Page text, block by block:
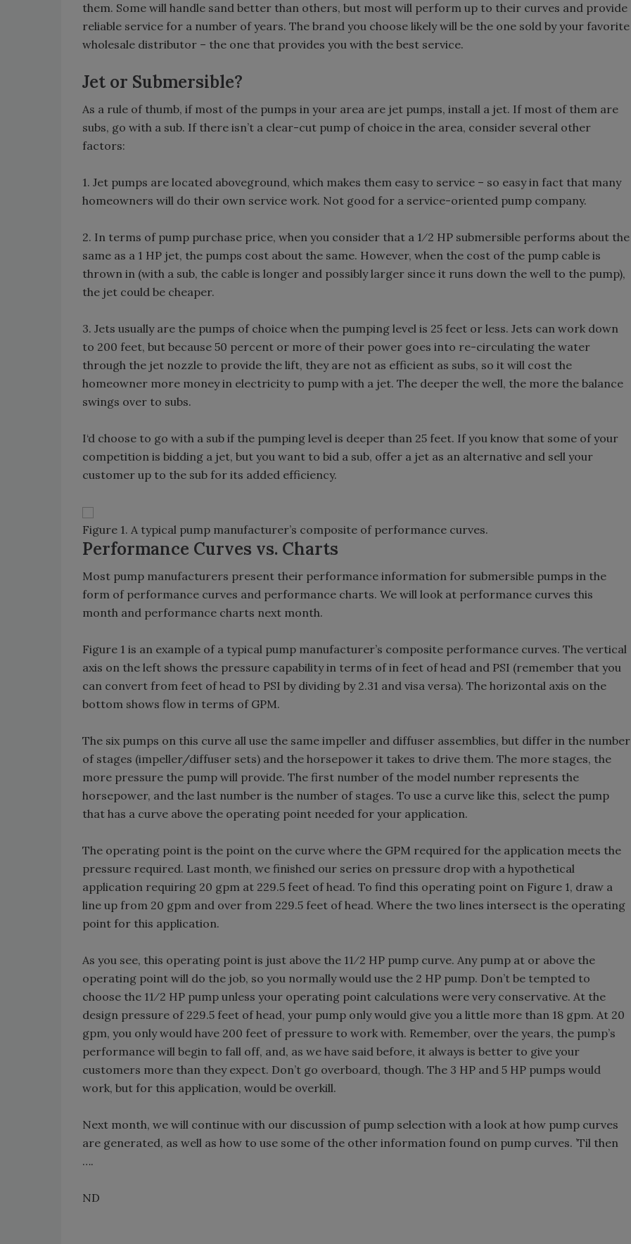
them. Some will handle sand better than others, but most will perform up to their curves and provide
reliable service for a number of years. The brand you choose likely will be the one sold by your favorite
wholesale distributor – the one that provides you with the best service.
Jet or Submersible?
As a rule of thumb, if most of the pumps in your area are jet pumps, install a jet. If most of them are
subs, go with a sub. If there isn’t a clear-cut pump of choice in the area, consider several other
factors:
1. Jet pumps are located aboveground, which makes them easy to service – so easy in fact that many
homeowners will do their own service work. Not good for a service-oriented pump company.
2. In terms of pump purchase price, when you consider that a 1⁄2 HP submersible performs about the
same as a 1 HP jet, the pumps cost about the same. However, when the cost of the pump cable is
thrown in (with a sub, the cable is longer and possibly larger since it runs down the well to the pump),
the jet could be cheaper.
3. Jets usually are the pumps of choice when the pumping level is 25 feet or less. Jets can work down
to 200 feet, but because 50 percent or more of their power goes into re-circulating the water
through the jet nozzle to provide the lift, they are not as efficient as subs, so it will cost the
homeowner more money in electricity to pump with a jet. The deeper the well, the more the balance
swings over to subs.
I‘d choose to go with a sub if the pumping level is deeper than 25 feet. If you know that some of your
competition is bidding a jet, but you want to bid a sub, offer a jet as an alternative and sell your
customer up to the sub for its added efficiency.
Figure 1. A typical pump manufacturer’s composite of performance curves.
Performance Curves vs. Charts
Most pump manufacturers present their performance information for submersible pumps in the
form of performance curves and performance charts. We will look at performance curves this
month and performance charts next month.
Figure 1 is an example of a typical pump manufacturer’s composite performance curves. The vertical
axis on the left shows the pressure capability in terms of in feet of head and PSI (remember that you
can convert from feet of head to PSI by dividing by 2.31 and visa versa). The horizontal axis on the
bottom shows flow in terms of GPM.
The six pumps on this curve all use the same impeller and diffuser assemblies, but differ in the number
of stages (impeller/diffuser sets) and the horsepower it takes to drive them. The more stages, the
more pressure the pump will provide. The first number of the model number represents the
horsepower, and the last number is the number of stages. To use a curve like this, select the pump
that has a curve above the operating point needed for your application.
The operating point is the point on the curve where the GPM required for the application meets the
pressure required. Last month, we finished our series on pressure drop with a hypothetical
application requiring 20 gpm at 229.5 feet of head. To find this operating point on Figure 1, draw a
line up from 20 gpm and over from 229.5 feet of head. Where the two lines intersect is the operating
point for this application.
As you see, this operating point is just above the 11⁄2 HP pump curve. Any pump at or above the
operating point will do the job, so you normally would use the 2 HP pump. Don’t be tempted to
choose the 11⁄2 HP pump unless your operating point calculations were very conservative. At the
design pressure of 229.5 feet of head, your pump only would give you a little more than 18 gpm. At 20
gpm, you only would have 200 feet of pressure to work with. Remember, over the years, the pump’s
performance will begin to fall off, and, as we have said before, it always is better to give your
customers more than they expect. Don’t go overboard, though. The 3 HP and 5 HP pumps would
work, but for this application, would be overkill.
Next month, we will continue with our discussion of pump selection with a look at how pump curves
are generated, as well as how to use some of the other information found on pump curves. ’Til then
….
ND